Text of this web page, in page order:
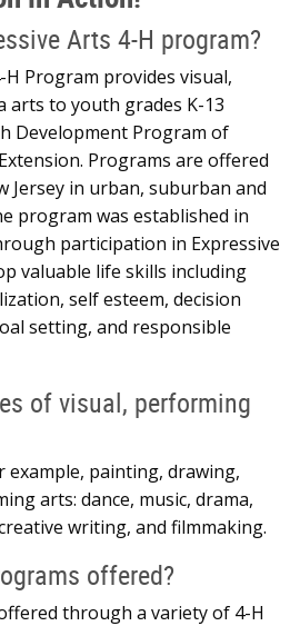
Arts 4-H program?
H Program provides visual,
arts to youth grades K-13
Development Program of
Programs are offered
Jersey in urban, suburban and
program was established in
participation in Expressive
valuable life skills including
self esteem, decision
setting, and responsible
of visual, performing
example, painting, drawing,
arts: dance, music, drama,
writing, and filmmaking.
offered?
through a variety of 4-H